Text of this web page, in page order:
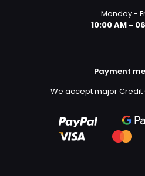
Monday -
10:00 AM -
Payment
We accept major Credit